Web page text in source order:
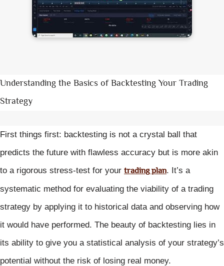
Understanding the Basics of Backtesting Your Trading
Strategy
First things first: backtesting is not a crystal ball that
predicts the future with flawless accuracy but is more akin
to a rigorous stress-test for your trading plan. It’s a
systematic method for evaluating the viability of a trading
strategy by applying it to historical data and observing how
it would have performed. The beauty of backtesting lies in
its ability to give you a statistical analysis of your strategy’s
potential without the risk of losing real money.